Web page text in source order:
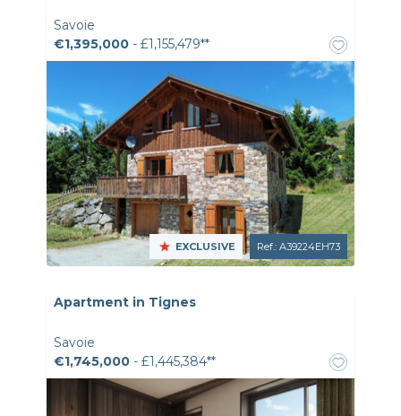
Savoie
€1,395,000 - £1,155,479**
EXCLUSIVE Ref.: A39224EH73
Apartment in Tignes
Savoie
€1,745,000 - £1,445,384**